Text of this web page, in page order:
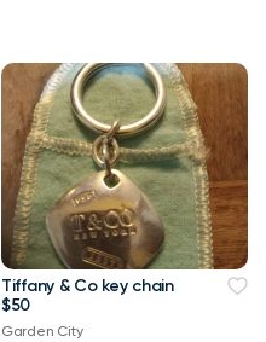
Tiffany & Co key chain
$50
Garden City